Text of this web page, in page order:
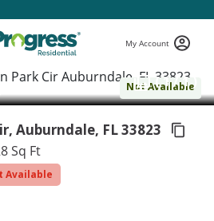
My Account
Not Available
( 1 / 1 )
Auburndale, FL 33823
Sq Ft
Available